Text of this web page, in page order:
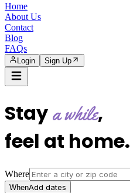
Home
About Us
Contact
Blog
FAQs
Login Sign Up
Staya while,
feel at home.
Where
WhenAdd dates